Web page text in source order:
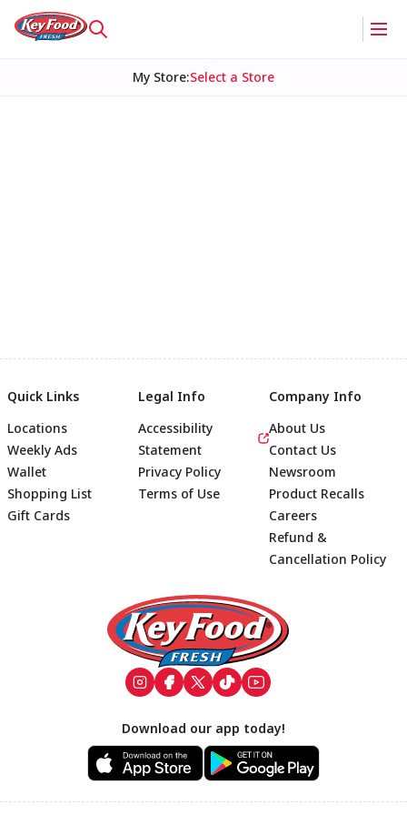
My Store:Select a Store
Footer
Quick Links
Locations
Weekly Ads
Wallet
Shopping List
Gift Cards
Legal Info
Accessibility
Statement
Privacy Policy
Terms of Use
Company Info
About Us
Contact Us
Newsroom
Product Recalls
Careers
Refund &
Cancellation Policy
Download our app today!